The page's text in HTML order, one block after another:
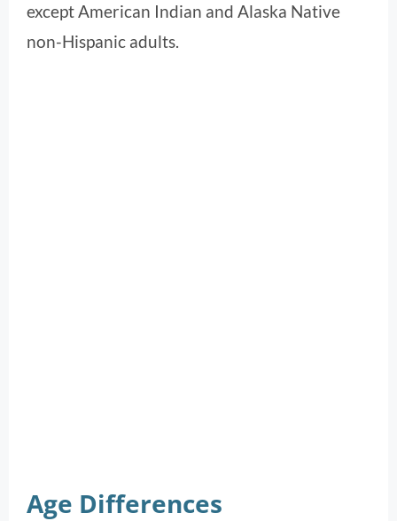
except American Indian and Alaska Native
non-Hispanic adults.
Age Differences